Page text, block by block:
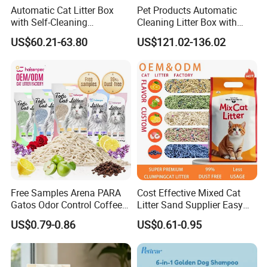
Automatic Cat Litter Box
with Self-Cleaning
Technology for Convenience
US$60.21-63.80
Pet Products Automatic
Cleaning Litter Box with
Waste Compaction and
Odor Elimination
US$121.02-136.02
Free Samples Arena PARA
Gatos Odor Control Coffee
Lemon Lavender Clumping
Tofu Cat Litter
US$0.79-0.86
Cost Effective Mixed Cat
Litter Sand Supplier Easy
Clumping Biodegradable
Cat Litter OEM Packaging
for Pet Retailers
US$0.61-0.95